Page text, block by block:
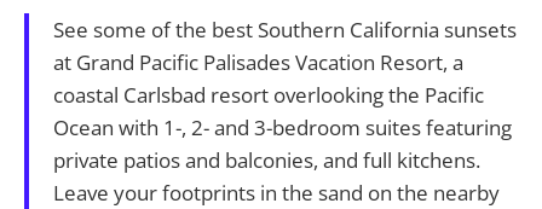
See some of the best Southern California sunsets
at Grand Pacific Palisades Vacation Resort, a
coastal Carlsbad resort overlooking the Pacific
Ocean with 1-, 2- and 3-bedroom suites featuring
private patios and balconies, and full kitchens.
Leave your footprints in the sand on the nearby